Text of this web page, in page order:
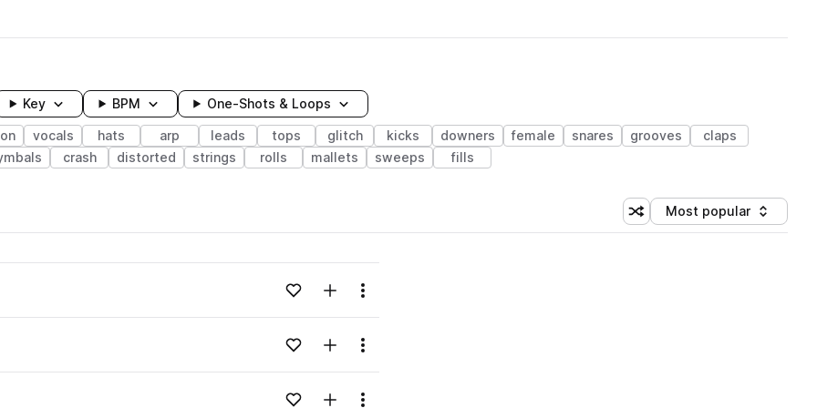
Key BPM One-Shots & Loops
vocals hats arp leads tops glitch kicks downers female snares grooves
claps
crash distorted strings rolls mallets sweeps fills
Shuffle random sorting
Sort by
Most popular
Loading content...Add to likesAdd to your Library (1 credit)
Menu
Loading content...Add to likesAdd to your Library (1 credit)
Menu